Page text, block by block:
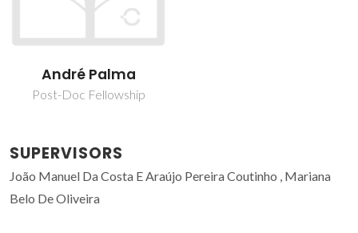
André Palma
Post-Doc Fellowship
SUPERVISORS
João Manuel Da Costa E Araújo Pereira Coutinho , Mariana
Belo De Oliveira